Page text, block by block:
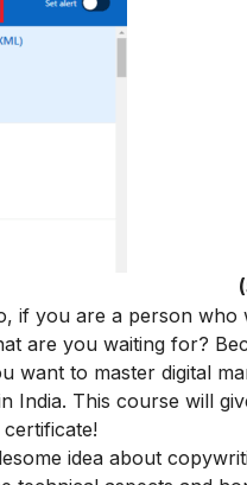
if you are a person
are you waiting for?
want to master digital
India. This course will
idea about